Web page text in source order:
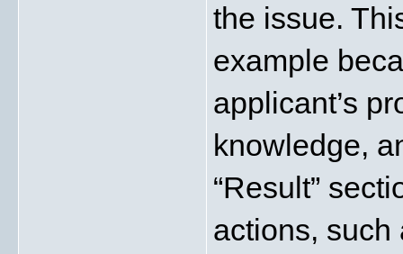
the issue.
example
applicant’s
knowledge,
“Result”
actions, such